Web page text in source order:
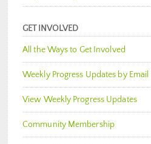
GET INVOLVED
All the Ways to Get Involved
Weekly Progress Updates by Email
View Weekly Progress Updates
Community Membership